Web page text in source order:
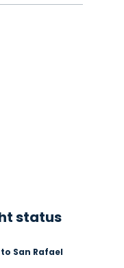
status
San Rafael